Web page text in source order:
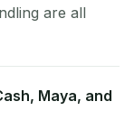
are all
Maya, and